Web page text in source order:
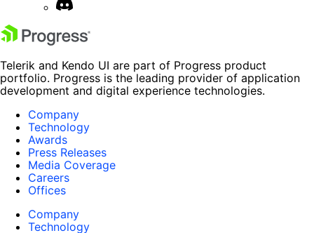
Telerik and Kendo UI are part of Progress product
portfolio. Progress is the leading provider of application
development and digital experience technologies.
Company
Technology
Awards
Press Releases
Media Coverage
Careers
Offices
Company
Technology